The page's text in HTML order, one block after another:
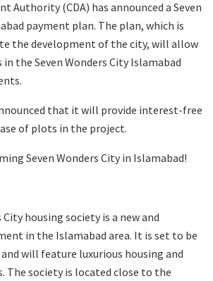
Authority (CDA) has announced a Seven
payment plan. The plan, which is
the development of the city, will allow
the Seven Wonders City Islamabad
that it will provide interest-free
of plots in the project.
Seven Wonders City in Islamabad!
City housing society is a new and
in the Islamabad area. It is set to be
will feature luxurious housing and
The society is located close to the